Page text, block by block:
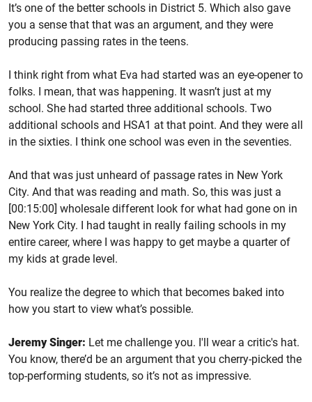
It’s one of the better schools in District 5. Which also gave
you a sense that that was an argument, and they were
producing passing rates in the teens.
I think right from what Eva had started was an eye-opener to
folks. I mean, that was happening. It wasn’t just at my
school. She had started three additional schools. Two
additional schools and HSA1 at that point. And they were all
in the sixties. I think one school was even in the seventies.
And that was just unheard of passage rates in New York
City. And that was reading and math. So, this was just a
[00:15:00] wholesale different look for what had gone on in
New York City. I had taught in really failing schools in my
entire career, where I was happy to get maybe a quarter of
my kids at grade level.
You realize the degree to which that becomes baked into
how you start to view what’s possible.
Jeremy Singer: Let me challenge you. I'll wear a critic's hat.
You know, there’d be an argument that you cherry-picked the
top-performing students, so it’s not as impressive.